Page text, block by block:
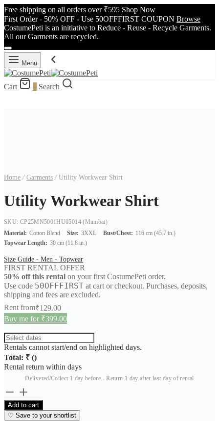
Free shipping on all orders over ₹595 Shop Now
First Order - 50% OFF - Use 50OFFFIRST COUPON Browse
CostumePeti is an initiative to Reduce - Reuse - Recycle Garments.
All our Garments are recycled.
Menu
Cart Search
Home / Garments /Utility Workwear Shirt
Utility Workwear Shirt
SKU: CP25MN5001HU05014(Mumbai)
Material: Cotton Blend Size: 3XXL Bust/Chest: 116 cm (45.7 in.)
Topwear Length: 30 cm (11.8 in.)
Size Guide - Men - Topwear
FIRST RENTAL OFFER
50% off this rental on your first CostumePeti order.
Use code 50OFFFIRST at cart or checkout. Purchases, deposits,
shipping and fees are excluded.
Rent from₹129.00
Buy me for ₹399.00
Rentals cannot start/end on highlighted days.
Total: ₹ ()
Rental return within days
Delivered/Collect 1 day before - Return 1 day after last day of rental
Utility
Workwear
Shirt
quantity
Add to cart
♡ Save to your shortlist